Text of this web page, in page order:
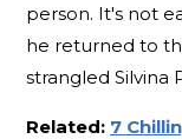
person. It's not
he returned to
strangled Silvina
Related: 7